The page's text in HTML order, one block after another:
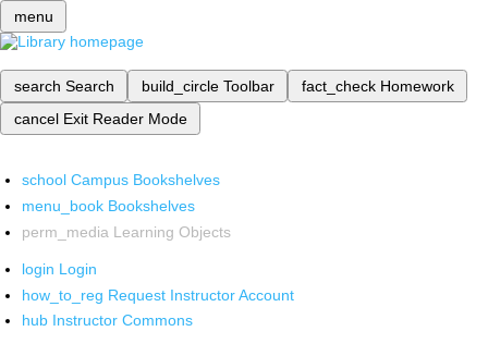
menu
search Search build_circle Toolbar fact_check Homework
cancel Exit Reader Mode
school Campus Bookshelves
menu_book Bookshelves
perm_media Learning Objects
login Login
how_to_reg Request Instructor Account
hub Instructor Commons